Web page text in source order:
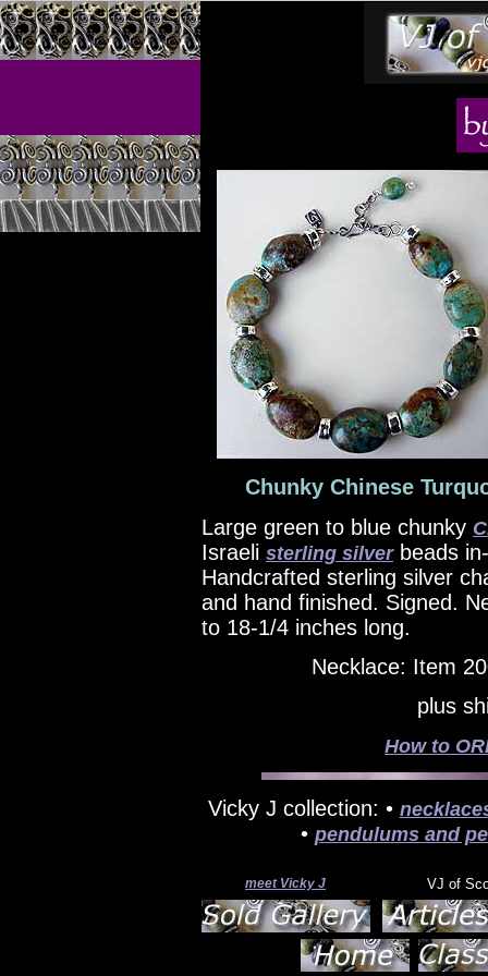
Chunky Chinese
Large green to blue chunky
Israeli sterling silverbeads
Handcrafted sterling silver
and hand finished. Signed.
to 18-1/4 inches long.
Necklace: Item
plus
How to
Vicky J collection: •
• pendulums and
meet Vicky J VJ of